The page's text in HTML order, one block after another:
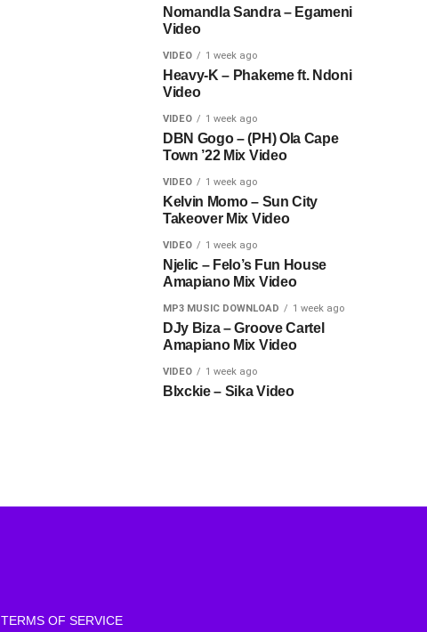
Nomandla Sandra – Egameni
Video
VIDEO 1 week ago
Heavy-K – Phakeme ft. Ndoni
Video
VIDEO 1 week ago
DBN Gogo – (PH) Ola Cape
Town ’22 Mix Video
VIDEO 1 week ago
Kelvin Momo – Sun City
Takeover Mix Video
VIDEO 1 week ago
Njelic – Felo’s Fun House
Amapiano Mix Video
MP3 MUSIC DOWNLOAD 1 week ago
DJy Biza – Groove Cartel
Amapiano Mix Video
VIDEO 1 week ago
Blxckie – Sika Video
TERMS OF SERVICE